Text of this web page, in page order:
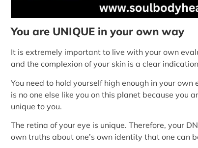
You are UNIQUE in your own way
It is extremely important to live with your own
and the complexion of your skin is a clear
You need to hold yourself high enough in your
is no one else like you on this planet because you
unique to you.
The retina of your eye is unique. Therefore, your
own truths about one’s own identity that one can